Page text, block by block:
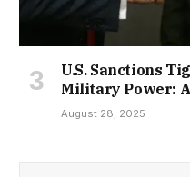
U.S. Sanctions
Military Power:
August 28, 2025